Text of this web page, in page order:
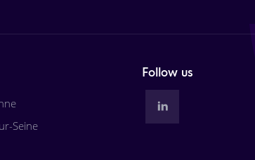
Seine
Follow us